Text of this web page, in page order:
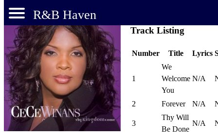
R&B Haven
Track Listing
Number Title Lyrics
1
We
Welcome
You
N/A
2 Forever N/A
3
Thy Will
Be Done
N/A